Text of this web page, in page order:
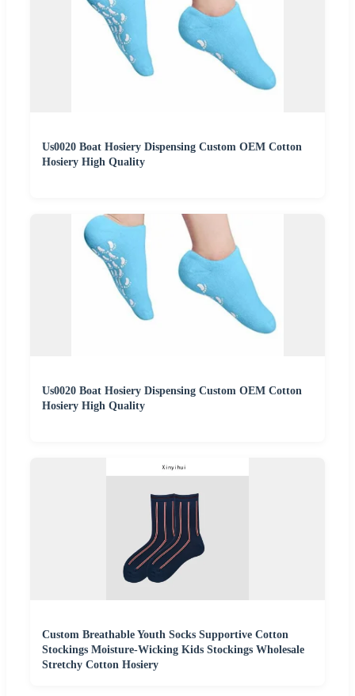
Us0020 Boat Hosiery Dispensing Custom OEM Cotton
Hosiery High Quality
Us0020 Boat Hosiery Dispensing Custom OEM Cotton
Hosiery High Quality
Custom Breathable Youth Socks Supportive Cotton
Stockings Moisture-Wicking Kids Stockings Wholesale
Stretchy Cotton Hosiery